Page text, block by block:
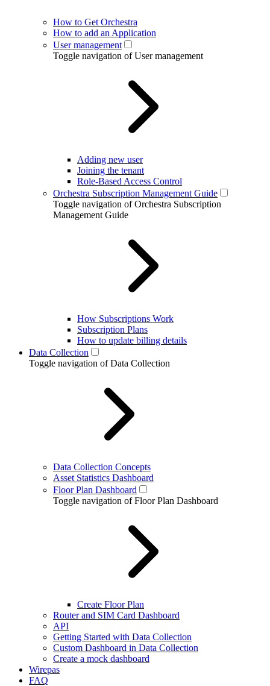
How to Get Orchestra
How to add an Application
User management
Toggle navigation of User management
Adding new user
Joining the tenant
Role-Based Access Control
Orchestra Subscription Management Guide
Toggle navigation of Orchestra Subscription
Management Guide
How Subscriptions Work
Subscription Plans
How to update billing details
Data Collection
Toggle navigation of Data Collection
Data Collection Concepts
Asset Statistics Dashboard
Floor Plan Dashboard
Toggle navigation of Floor Plan Dashboard
Create Floor Plan
Router and SIM Card Dashboard
API
Getting Started with Data Collection
Custom Dashboard in Data Collection
Create a mock dashboard
Wirepas
FAQ